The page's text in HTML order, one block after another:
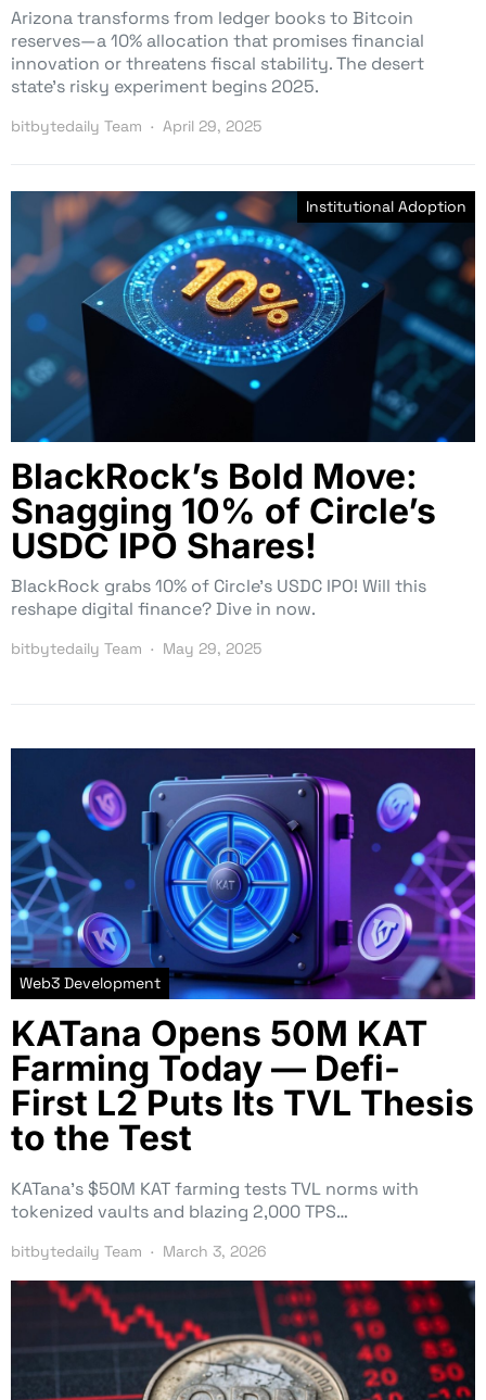
Arizona transforms from ledger books to Bitcoin
reserves—a 10% allocation that promises financial
innovation or threatens fiscal stability. The desert
state’s risky experiment begins 2025.
bitbytedaily Team April 29, 2025
Institutional Adoption
BlackRock’s Bold Move:
Snagging 10% of Circle’s
USDC IPO Shares!
BlackRock grabs 10% of Circle’s USDC IPO! Will this
reshape digital finance? Dive in now.
bitbytedaily Team May 29, 2025
Web3 Development
KATana Opens 50M KAT
Farming Today — Defi-
First L2 Puts Its TVL Thesis
to the Test
KATana’s $50M KAT farming tests TVL norms with
tokenized vaults and blazing 2,000 TPS…
bitbytedaily Team March 3, 2026